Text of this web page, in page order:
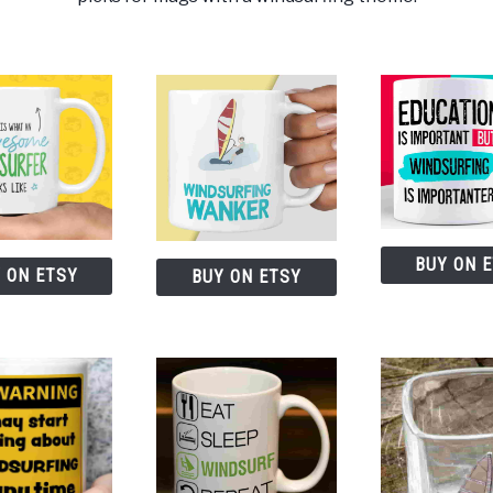
ON ETSY BUY ON ETSY
BUY ON